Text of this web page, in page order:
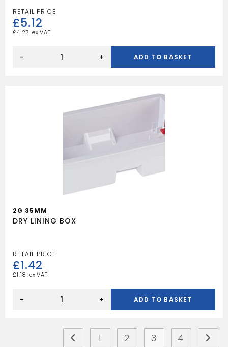
£5.12
£4.27
POLE
- + ADD TO BASKET
2G 35MM
DRY LINING BOX
£1.42
£1.18
LINING
- + ADD TO BASKET
1 2 3 4